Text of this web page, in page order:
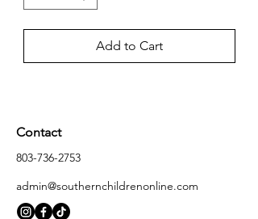
Add to Cart
Contact
803-736-2753
admin@southernchildrenonline.com